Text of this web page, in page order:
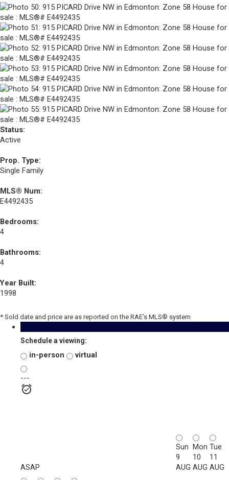
Status:
Active
Prop. Type:
Single Family
MLS® Num:
E4492435
Bedrooms:
4
Bathrooms:
4
Year Built:
1998
* Sold date and price are as reported on the RAE’s MLS® system
Schedule a viewing:
in-person virtual
---
ASAP
Sun
9
AUG
Mon
10
AUG
Tue
11
AUG